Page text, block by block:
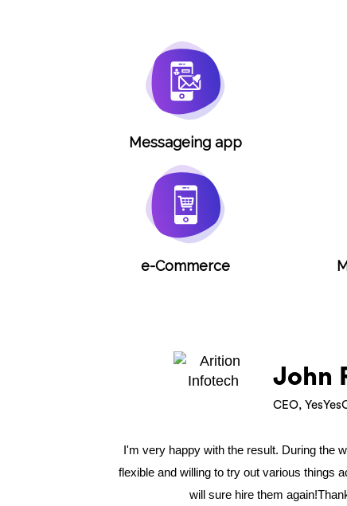
Messageing app
e-Commerce
John
CEO,
I'm very happy with the result. During the
flexible and willing to try out various things
will sure hire them